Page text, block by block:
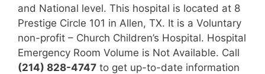
and National level. This hospital is located at 8
Prestige Circle 101 in Allen, TX. It is a Voluntary
non-profit – Church Children’s Hospital. Hospital
Emergency Room Volume is Not Available. Call
(214) 828-4747 to get up-to-date information